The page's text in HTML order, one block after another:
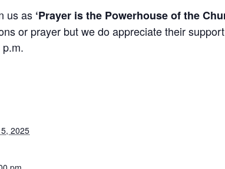
us as ‘Prayer is the Powerhouse of the
or prayer but we do appreciate their
2025